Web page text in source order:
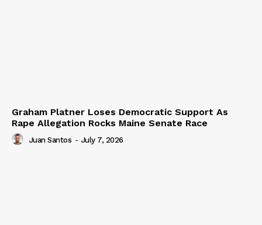
Graham Platner Loses Democratic Support As
Rape Allegation Rocks Maine Senate Race
Juan Santos - July 7, 2026